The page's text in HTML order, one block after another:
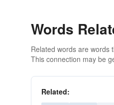
Words
Related words are words
This connection may be
Related: